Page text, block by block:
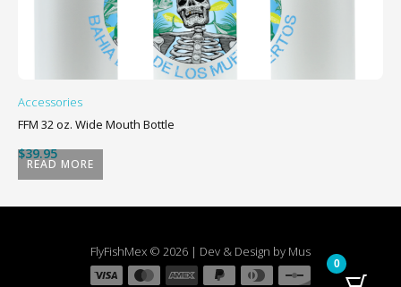
READ MORE
Accessories
FFM 32 oz. Wide Mouth Bottle
$39.95
FlyFishMex © 2026 | Dev & Design by Mus
0